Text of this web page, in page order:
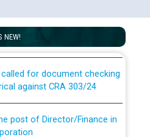
NEW!
who will appear in online
316/2026 for JE/Electrical
against CRA 303/24